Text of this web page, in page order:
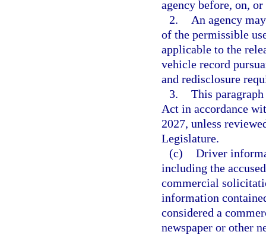
agency before, on,
2.
An agency
of the permissible
applicable to the
vehicle record
and redisclosure
3. This
Act in accordance
2027, unless
Legislature.
(c) Driver
including the
commercial
information
considered a
newspaper or other